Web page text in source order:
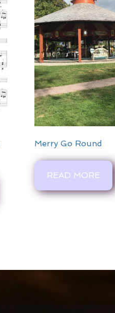
Merry Go Round
READ MORE